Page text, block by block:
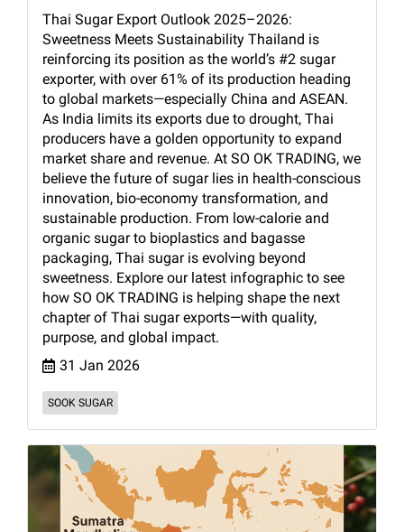
Thai Sugar Export Outlook 2025–2026:
Sweetness Meets Sustainability Thailand is
reinforcing its position as the world’s #2 sugar
exporter, with over 61% of its production heading
to global markets—especially China and ASEAN.
As India limits its exports due to drought, Thai
producers have a golden opportunity to expand
market share and revenue. At SO OK TRADING, we
believe the future of sugar lies in health-conscious
innovation, bio-economy transformation, and
sustainable production. From low-calorie and
organic sugar to bioplastics and bagasse
packaging, Thai sugar is evolving beyond
sweetness. Explore our latest infographic to see
how SO OK TRADING is helping shape the next
chapter of Thai sugar exports—with quality,
purpose, and global impact.
31 Jan 2026
SOOK SUGAR